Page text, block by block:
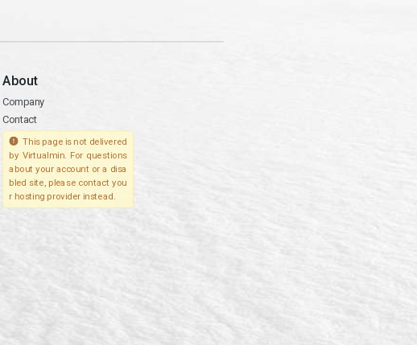
About
Company
Contact
This page is not delivered
by Virtualmin. For questions
about your account or a disa
bled site, please contact you
r hosting provider instead.